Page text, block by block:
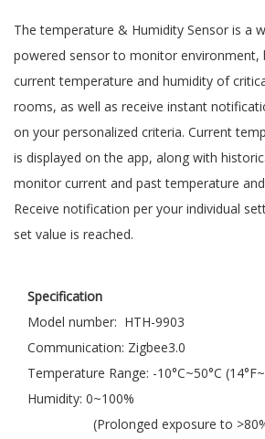
The temperature & Humidity Sensor is a
powered sensor to monitor environment,
current temperature and humidity of
rooms, as well as receive instant
on your personalized criteria. Current
is displayed on the app, along with
monitor current and past temperature
Receive notification per your individual
set value is reached.
Specification
Model number: HTH-9903
Communication: Zigbee3.0
Temperature Range: -10°C~50°C
Humidity: 0~100%
(Prolonged exposure to >80%